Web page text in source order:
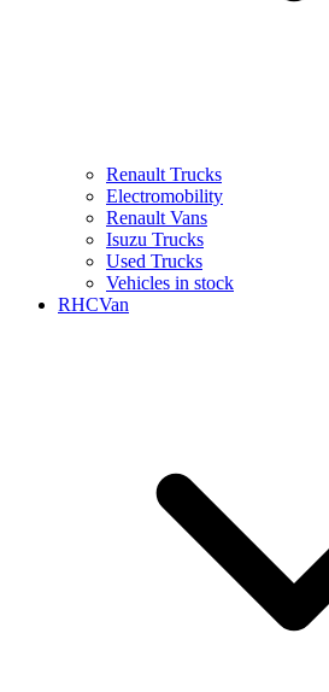
Renault Trucks
Electromobility
Renault Vans
Isuzu Trucks
Used Trucks
Vehicles in stock
RHCVan